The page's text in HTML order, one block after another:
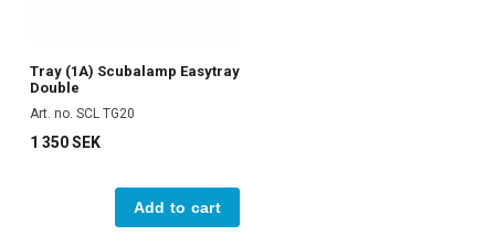
Tray (1A) Scubalamp Easytray
Double
Art. no. SCL TG20
1 350 SEK
Add to cart